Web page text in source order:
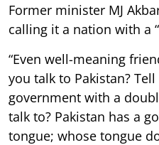
Former minister MJ
calling it a nation with a
“Even well-meaning
you talk to Pakistan?
government with a
talk to? Pakistan has a
tongue; whose tongue